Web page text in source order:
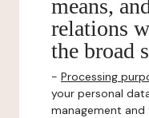
means,
relations
the broad
- Processing
your personal
management